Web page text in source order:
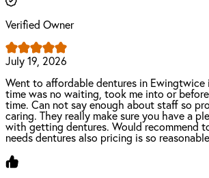
Verified Owner
July 19, 2026
Went to affordable dentures in Ewingtwice
time was no waiting, took me into or
time. Can not say enough about staff so
caring. They really make sure you have a
with getting dentures. Would recommend
needs dentures also pricing is so